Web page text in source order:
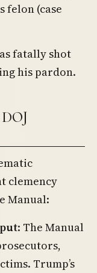
felon (case
fatally shot
his pardon.
clemency
Manual:
: The Manual
Trump’s